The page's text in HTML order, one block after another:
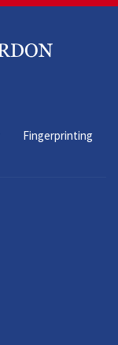
Fingerprinting